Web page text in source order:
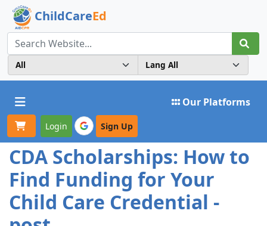
ChildCareEd
Toggle navigation Our Platforms
Login Sign Up
CDA Scholarships: How to
Find Funding for Your
Child Care Credential -